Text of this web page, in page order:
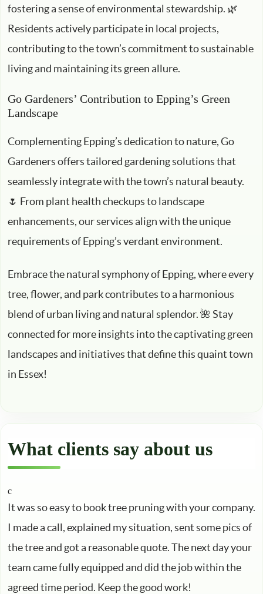
fostering a sense of environmental stewardship. 🌿
Residents actively participate in local projects,
contributing to the town’s commitment to sustainable
living and maintaining its green allure.
Go Gardeners’ Contribution to Epping’s Green
Landscape
Complementing Epping’s dedication to nature, Go
Gardeners offers tailored gardening solutions that
seamlessly integrate with the town’s natural beauty.
🌷 From plant health checkups to landscape
enhancements, our services align with the unique
requirements of Epping’s verdant environment.
Embrace the natural symphony of Epping, where every
tree, flower, and park contributes to a harmonious
blend of urban living and natural splendor. 🌺 Stay
connected for more insights into the captivating green
landscapes and initiatives that define this quaint town
in Essex!
What clients say about us
It was so easy to book tree pruning with your company.
I made a call, explained my situation, sent some pics of
the tree and got a reasonable quote. The next day your
team came fully equipped and did the job within the
agreed time period. Keep the good work!